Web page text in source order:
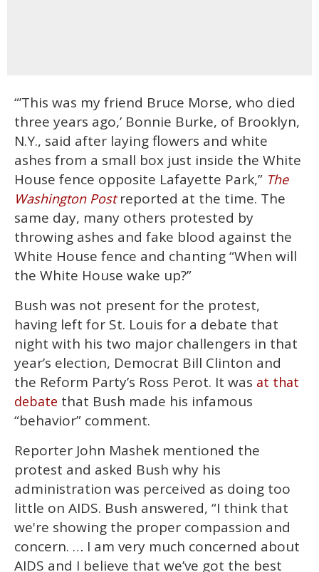
“’This was my friend Bruce Morse, who died
three years ago,’ Bonnie Burke, of Brooklyn,
N.Y., said after laying flowers and white
ashes from a small box just inside the White
House fence opposite Lafayette Park,” The
Washington Postreported at the time. The
same day, many others protested by
throwing ashes and fake blood against the
White House fence and chanting “When will
the White House wake up?”
Bush was not present for the protest,
having left for St. Louis for a debate that
night with his two major challengers in that
year’s election, Democrat Bill Clinton and
the Reform Party’s Ross Perot. It was at that
debate that Bush made his infamous
“behavior” comment.
Reporter John Mashek mentioned the
protest and asked Bush why his
administration was perceived as doing too
little on AIDS. Bush answered, “I think that
we're showing the proper compassion and
concern. … I am very much concerned about
AIDS and I believe that we’ve got the best